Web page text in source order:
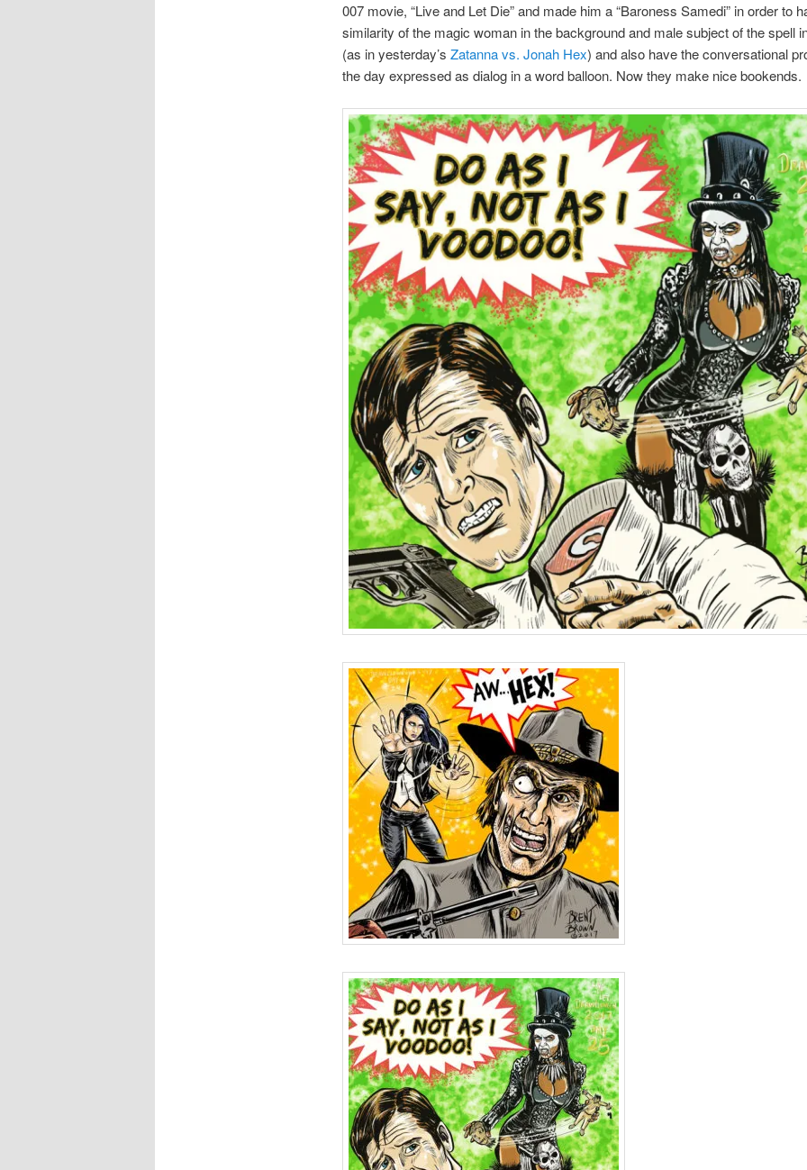
007 movie, “Live and Let Die” and made him a “Baroness Samedi” in order to
similarity of the magic woman in the background and male subject of the spell
(as in yesterday’s Zatanna vs. Jonah Hex) and also have the conversational
the day expressed as dialog in a word balloon. Now they make nice bookends.